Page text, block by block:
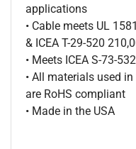
applications
• Cable meets UL
& ICEA T-29-520
• Meets ICEA S-73-
• All materials used
are RoHS compliant
• Made in the USA